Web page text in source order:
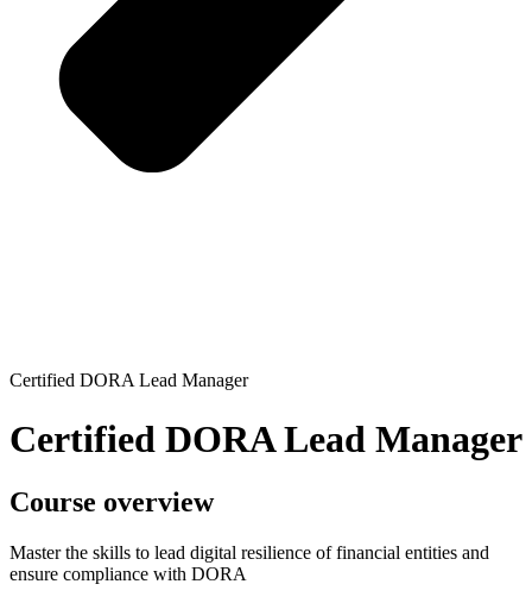
Certified DORA Lead Manager
Certified DORA Lead Manager
Course overview
Master the skills to lead digital resilience of financial entities and
ensure compliance with DORA